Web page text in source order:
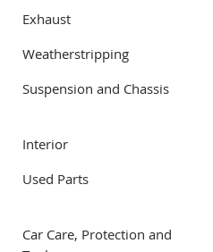
Exhaust
Weatherstripping
Suspension and Chassis
Interior
Used Parts
Car Care, Protection and